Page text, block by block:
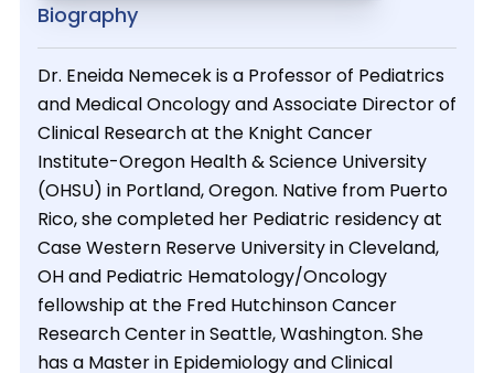
Biography
Dr. Eneida Nemecek is a Professor of Pediatrics
and Medical Oncology and Associate Director of
Clinical Research at the Knight Cancer
Institute-Oregon Health & Science University
(OHSU) in Portland, Oregon. Native from Puerto
Rico, she completed her Pediatric residency at
Case Western Reserve University in Cleveland,
OH and Pediatric Hematology/Oncology
fellowship at the Fred Hutchinson Cancer
Research Center in Seattle, Washington. She
has a Master in Epidemiology and Clinical